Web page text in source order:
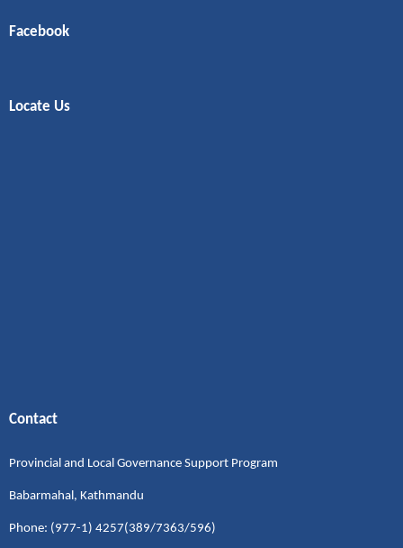
Facebook
Locate Us
Contact
Provincial and Local Governance Support Program
Babarmahal, Kathmandu
Phone: (977-1) 4257(389/7363/596)